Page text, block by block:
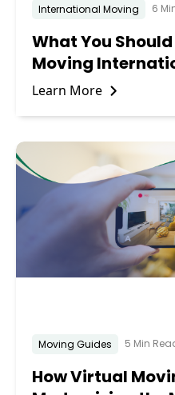
International Moving 6
What You
Moving
Learn More
Moving Guides 5 Min
How Virtual